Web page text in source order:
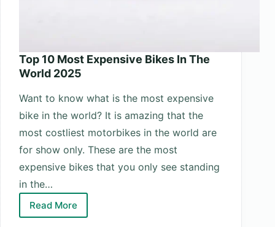
Top 10 Most Expensive Bikes In The
World 2025
Want to know what is the most expensive
bike in the world? It is amazing that the
most costliest motorbikes in the world are
for show only. These are the most
expensive bikes that you only see standing
in the…
Read More
Top